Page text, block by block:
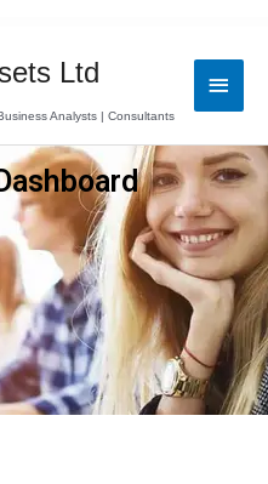
Ltd
Analysts | Consultants
Main